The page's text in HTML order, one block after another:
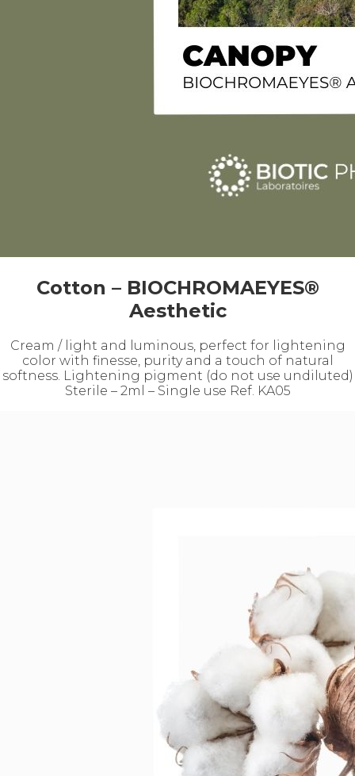
Cotton – BIOCHROMAEYES®
Aesthetic
Cream / light and luminous, perfect for lightening
color with finesse, purity and a touch of natural
softness. Lightening pigment (do not use undiluted)
Sterile – 2ml – Single use Ref. KA05